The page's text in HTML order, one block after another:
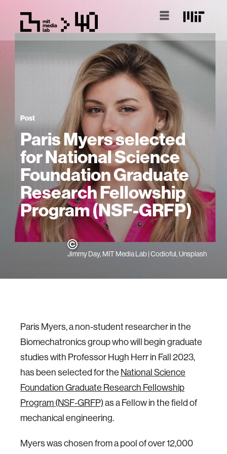
Post
Paris Myers selected
for National Science
Foundation Graduate
Research Fellowship
Program (NSF-GRFP)
Jimmy Day, MIT Media Lab | Codioful, Unsplash
Paris Myers, a non-student researcher in the
Biomechatronics group who will begin graduate
studies with Professor Hugh Herr in Fall 2023,
has been selected for the National Science
Foundation Graduate Research Fellowship
Program (NSF-GRFP)as a Fellow in the field of
mechanical engineering.
Myers was chosen from a pool of over 12,000